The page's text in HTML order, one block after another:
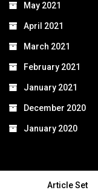
May 2021
April 2021
March 2021
February 2021
January 2021
December 2020
January 2020
Article Set